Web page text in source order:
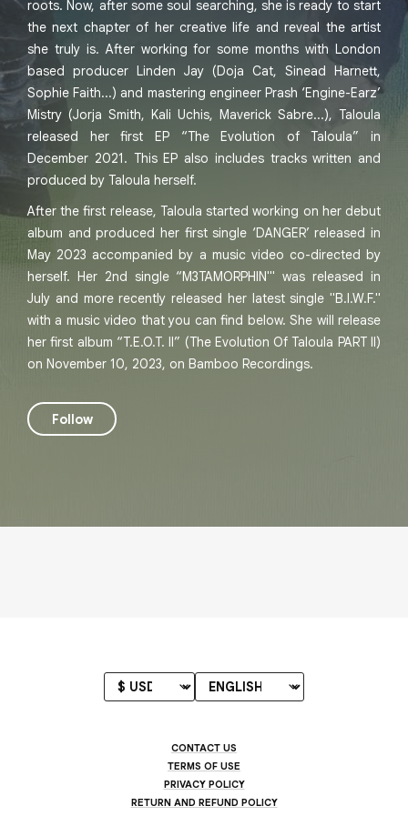
roots. Now, after some soul searching, she is ready to start
the next chapter of her creative life and reveal the artist
she truly is. After working for some months with London
based producer Linden Jay (Doja Cat, Sinead Harnett,
Sophie Faith...) and mastering engineer Prash ‘Engine-Earz’
Mistry (Jorja Smith, Kali Uchis, Maverick Sabre...), Taloula
released her first EP “The Evolution of Taloula” in
December 2021. This EP also includes tracks written and
produced by Taloula herself.
After the first release, Taloula started working on her debut
album and produced her first single ‘DANGER’ released in
May 2023 accompanied by a music video co-directed by
herself. Her 2nd single “M3TAMORPHIN'" was released in
July and more recently released her latest single "B.I.W.F."
with a music video that you can find below. She will release
her first album “T.E.O.T. II” (The Evolution Of Taloula PART II)
on November 10, 2023, on Bamboo Recordings.
Follow
CONTACT US
TERMS OF USE
PRIVACY POLICY
RETURN AND REFUND POLICY